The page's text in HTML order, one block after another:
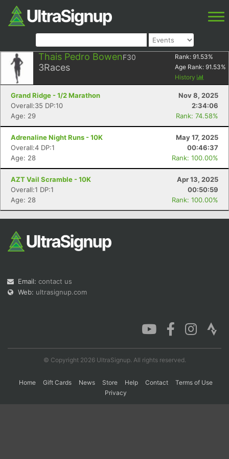
Thais Pedro BowenF30
3Races
Rank: 91.53%
Age Rank: 91.53%
History
Grand Ridge - 1/2 Marathon
Nov 8, 2025
Overall:35 DP:10
2:34:06
Age: 29
Rank: 74.58%
Adrenaline Night Runs - 10K
May 17, 2025
Overall:4 DP:1
00:46:37
Age: 28
Rank: 100.00%
AZT Vail Scramble - 10K
Apr 13, 2025
Overall:1 DP:1
00:50:59
Age: 28
Rank: 100.00%
Email: contact us
Web: ultrasignup.com
© Copyright 2026 UltraSignup. All rights reserved.
Home Gift Cards News Store Help Contact
Terms of Use
Privacy